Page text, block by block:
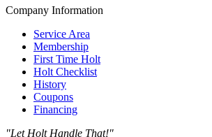
Company Information
Service Area
Membership
First Time Holt
Holt Checklist
History
Coupons
Financing
"Let Holt Handle That!"